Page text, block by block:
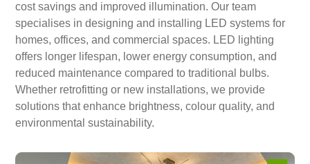
cost savings and improved illumination. Our team
specialises in designing and installing LED systems for
homes, offices, and commercial spaces. LED lighting
offers longer lifespan, lower energy consumption, and
reduced maintenance compared to traditional bulbs.
Whether retrofitting or new installations, we provide
solutions that enhance brightness, colour quality, and
environmental sustainability.